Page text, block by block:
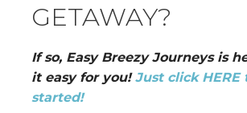
GETAWAY?
If so, Easy Breezy Journeys is
it easy for you!Just click HERE
started!